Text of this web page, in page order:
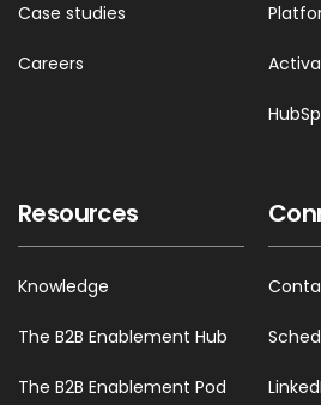
Case studies
Careers
Resources
Knowledge
The B2B Enablement Hub
The B2B Enablement Pod